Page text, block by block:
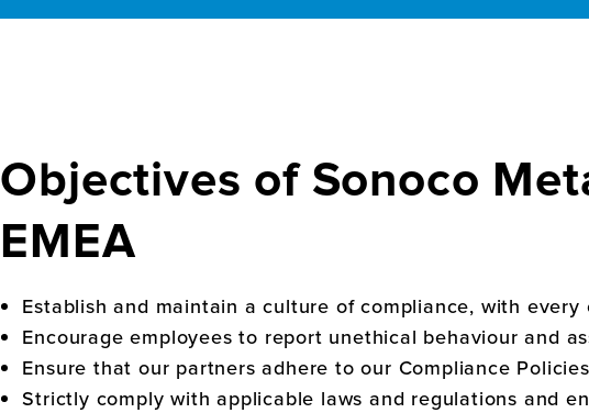
Objectives of Sonoco
EMEA
Establish and maintain a culture of compliance, with
Encourage employees to report unethical behaviour and
Ensure that our partners adhere to our Compliance
Strictly comply with applicable laws and regulations and